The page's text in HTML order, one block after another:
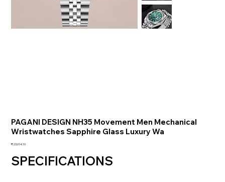
PAGANI DESIGN NH35 Movement Men Mechanical
Wristwatches Sapphire Glass Luxury Wa
価
₹23,014.10
SPECIFICATIONS